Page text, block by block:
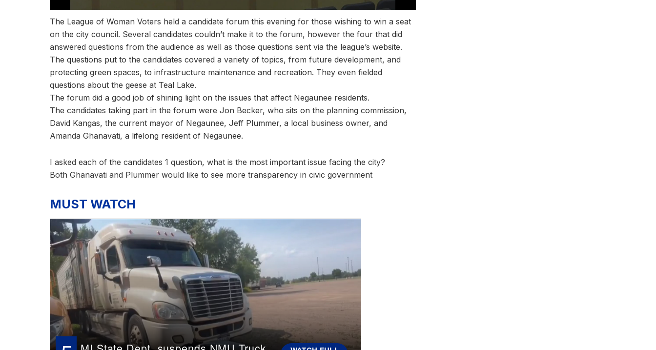
The League of Woman Voters held a candidate forum this evening for those wishing to win a seat
on the city council. Several candidates couldn’t make it to the forum, however the four that did
answered questions from the audience as well as those questions sent via the league’s website.
The questions put to the candidates covered a variety of topics, from future development, and
protecting green spaces, to infrastructure maintenance and recreation. They even fielded
questions about the geese at Teal Lake.
The forum did a good job of shining light on the issues that affect Negaunee residents.
The candidates taking part in the forum were Jon Becker, who sits on the planning commission,
David Kangas, the current mayor of Negaunee, Jeff Plummer, a local business owner, and
Amanda Ghanavati, a lifelong resident of Negaunee.
I asked each of the candidates 1 question, what is the most important issue facing the city?
Both Ghanavati and Plummer would like to see more transparency in civic government
MUST WATCH